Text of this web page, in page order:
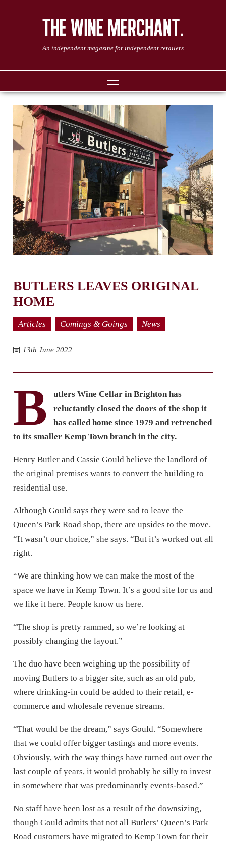
An independent magazine for independent retailers
BUTLERS LEAVES ORIGINAL
HOME
Articles Comings & Goings News
13th June 2022
B
utlers Wine Cellar in Brighton has
reluctantly closed the doors of the shop it
has called home since 1979 and retrenched
to its smaller Kemp Town branch in the city.
Henry Butler and Cassie Gould believe the landlord of
the original premises wants to convert the building to
residential use.
Although Gould says they were sad to leave the
Queen’s Park Road shop, there are upsides to the move.
“It wasn’t our choice,” she says. “But it’s worked out all
right.
“We are thinking how we can make the most of the
space we have in Kemp Town. It’s a good site for us and
we like it here. People know us here.
“The shop is pretty rammed, so we’re looking at
possibly changing the layout.”
The duo have been weighing up the possibility of
moving Butlers to a bigger site, such as an old pub,
where drinking-in could be added to their retail, e-
commerce and wholesale revenue streams.
“That would be the dream,” says Gould. “Somewhere
that we could offer bigger tastings and more events.
Obviously, with the way things have turned out over the
last couple of years, it would probably be silly to invest
in somewhere that was predominantly events-based.”
No staff have been lost as a result of the downsizing,
though Gould admits that not all Butlers’ Queen’s Park
Road customers have migrated to Kemp Town for their